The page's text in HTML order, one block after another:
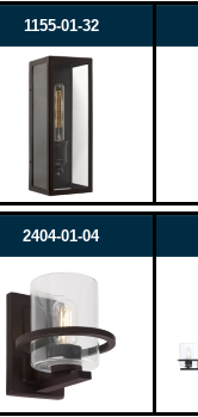
1155-01-32
2404-01-04